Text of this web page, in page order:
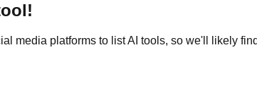
media platforms to list AI tools, so we'll likely